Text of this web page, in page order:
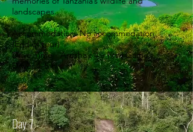
landscapes.
Accommodation: No accommodation
(End of tour)
Drive Time - Arusha : 4 – hrs | Game
Drive: 4–5 hrs.
Day 7